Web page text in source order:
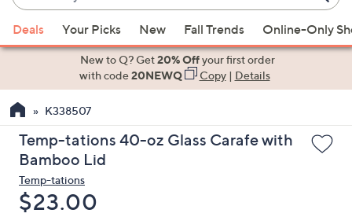
Keyword
or
Item
suggestions
the
up
and
arrow
keys
Deals Your Picks New Fall Trends Online-Only
New to Q? Get20% Offyour first order
with code20NEWQ Copy| Details
K338507
Temp-tations 40-oz Glass Carafe with
Bamboo Lid
Temp-tations
Deleted
$23.00